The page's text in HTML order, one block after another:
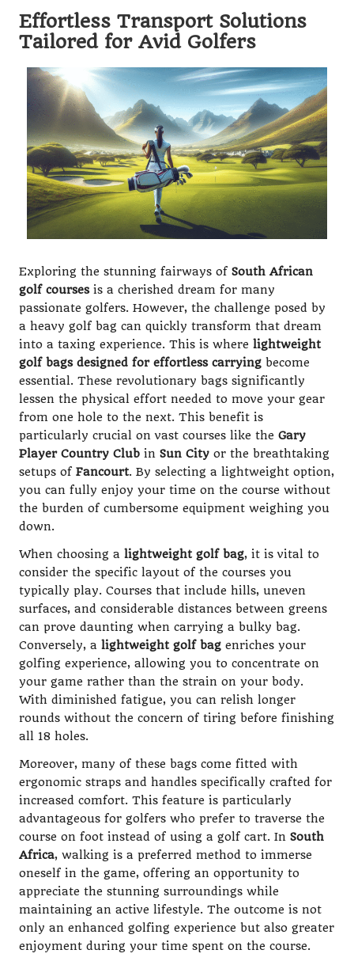
Effortless Transport Solutions
Tailored for Avid Golfers
Exploring the stunning fairways of South African
golf coursesis a cherished dream for many
passionate golfers. However, the challenge posed by
a heavy golf bag can quickly transform that dream
into a taxing experience. This is where lightweight
golf bags designed for effortless carrying become
essential. These revolutionary bags significantly
lessen the physical effort needed to move your gear
from one hole to the next. This benefit is
particularly crucial on vast courses like the Gary
Player Country Club in Sun City or the breathtaking
setups of Fancourt. By selecting a lightweight option,
you can fully enjoy your time on the course without
the burden of cumbersome equipment weighing you
down.
When choosing a lightweight golf bag, it is vital to
consider the specific layout of the courses you
typically play. Courses that include hills, uneven
surfaces, and considerable distances between greens
can prove daunting when carrying a bulky bag.
Conversely, a lightweight golf bag enriches your
golfing experience, allowing you to concentrate on
your game rather than the strain on your body.
With diminished fatigue, you can relish longer
rounds without the concern of tiring before finishing
all 18 holes.
Moreover, many of these bags come fitted with
ergonomic straps and handles specifically crafted for
increased comfort. This feature is particularly
advantageous for golfers who prefer to traverse the
course on foot instead of using a golf cart. In South
Africa, walking is a preferred method to immerse
oneself in the game, offering an opportunity to
appreciate the stunning surroundings while
maintaining an active lifestyle. The outcome is not
only an enhanced golfing experience but also greater
enjoyment during your time spent on the course.